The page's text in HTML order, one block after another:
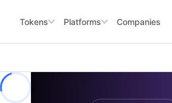
Tokens Platforms Companies